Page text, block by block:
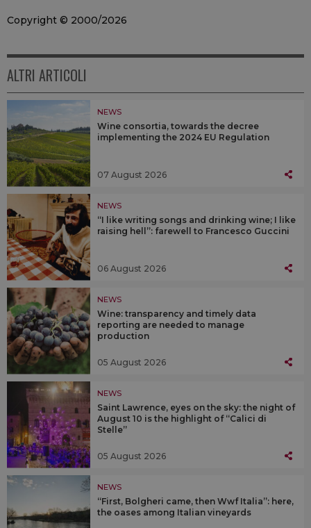
Copyright © 2000/2026
ALTRI ARTICOLI
NEWS
Wine consortia, towards the decree
implementing the 2024 EU Regulation
07 August 2026
NEWS
“I like writing songs and drinking wine; I like
raising hell”: farewell to Francesco Guccini
06 August 2026
NEWS
Wine: transparency and timely data
reporting are needed to manage
production
05 August 2026
NEWS
Saint Lawrence, eyes on the sky: the night of
August 10 is the highlight of “Calici di
Stelle”
05 August 2026
NEWS
“First, Bolgheri came, then Wwf Italia”: here,
the oases among Italian vineyards